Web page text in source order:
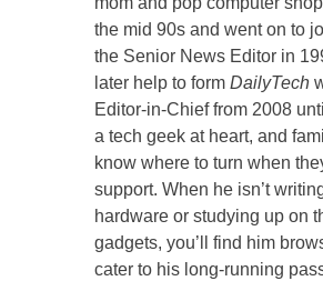
the mid 90s and went on to
the Senior News Editor in
later help to form DailyTech
Editor-in-Chief from 2008
a tech geek at heart, and
know where to turn when
support. When he isn’t
hardware or studying up on
gadgets, you’ll find him
cater to his long-running